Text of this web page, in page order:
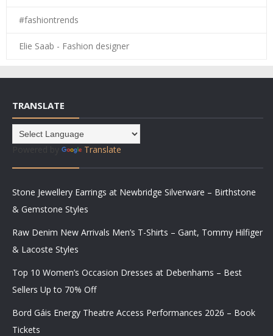
#fashiontrends
Elie Saab - Fashion designer
TRANSLATE
Translate
Stone Jewellery Earrings at Newbridge Silverware – Birthstone
& Gemstone Styles
Raw Denim New Arrivals Men’s T-Shirts – Gant, Tommy Hilfiger
& Lacoste Styles
Top 10 Women’s Occasion Dresses at Debenhams – Best
Sellers Up to 70% Off
Bord Gáis Energy Theatre Access Performances 2026 – Book
Tickets